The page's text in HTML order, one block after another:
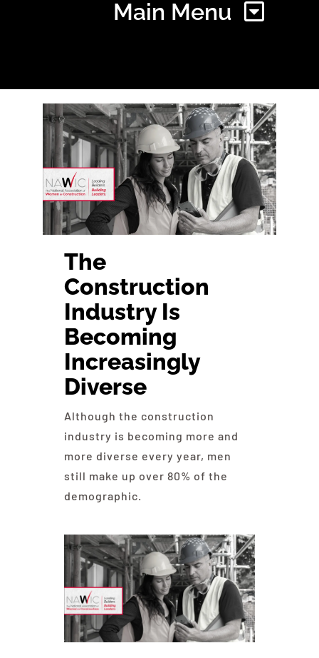
Main Menu
Find Your Chapter
Events
About NAWIC
Committees & Council
The
Construction
Industry Is
Becoming
Increasingly
Diverse
Although the construction
industry is becoming more and
more diverse every year, men
still make up over 80% of the
demographic.